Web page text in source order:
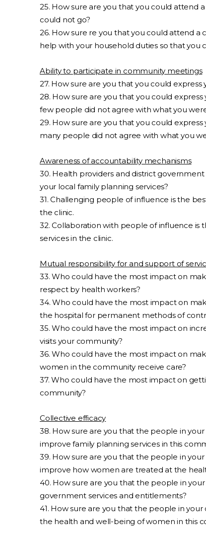
25. How sure are you that you could attend
could not go?
26. How sure re you that you could attend
help with your household duties so that you
Ability to participate in community meetings
27. How sure are you that you could
28. How sure are you that you could
few people did not agree with what you
29. How sure are you that you could
many people did not agree with what you
Awareness of accountability mechanisms
30. Health providers and district
your local family planning services?
31. Challenging people of influence is the
the clinic.
32. Collaboration with people of influence is
services in the clinic.
Mutual responsibility for and support of
33. Who could have the most impact on
respect by health workers?
34. Who could have the most impact on
the hospital for permanent methods of
35. Who could have the most impact on
visits your community?
36. Who could have the most impact on
women in the community receive care?
37. Who could have the most impact on
community?
Collective efficacy
38. How sure are you that the people in
improve family planning services in this
39. How sure are you that the people in
improve how women are treated at the
40. How sure are you that the people in
government services and entitlements?
41. How sure are you that the people in
the health and well-being of women in this